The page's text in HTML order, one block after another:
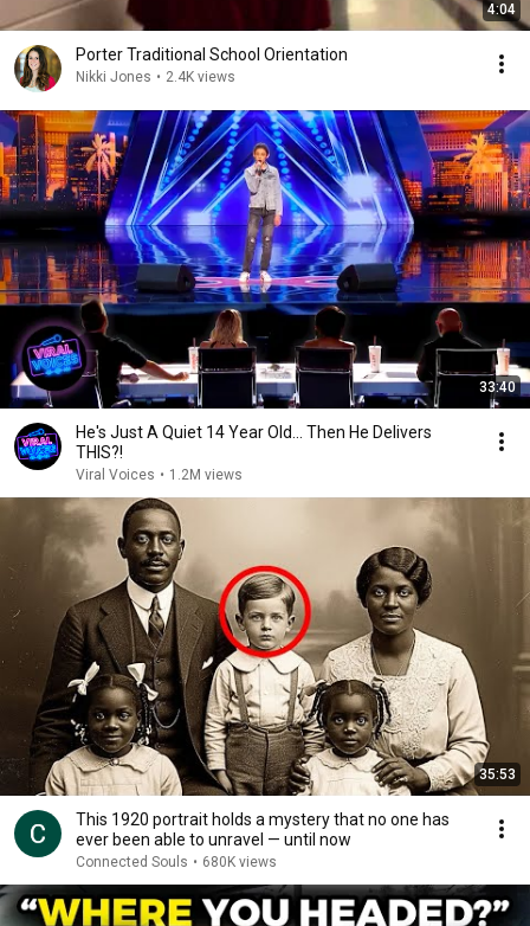
4:04
Porter Traditional School Orientation
Nikki Jones • 2.4K views
33:40
He's Just A Quiet 14 Year Old... Then He Delivers
THIS?!
Viral Voices • 1.2M views
35:53
This 1920 portrait holds a mystery that no one has
ever been able to unravel — until now
Connected Souls • 680K views